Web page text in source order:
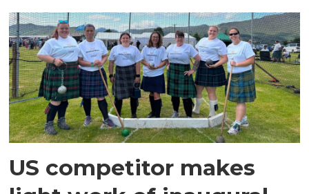
US competitor makes